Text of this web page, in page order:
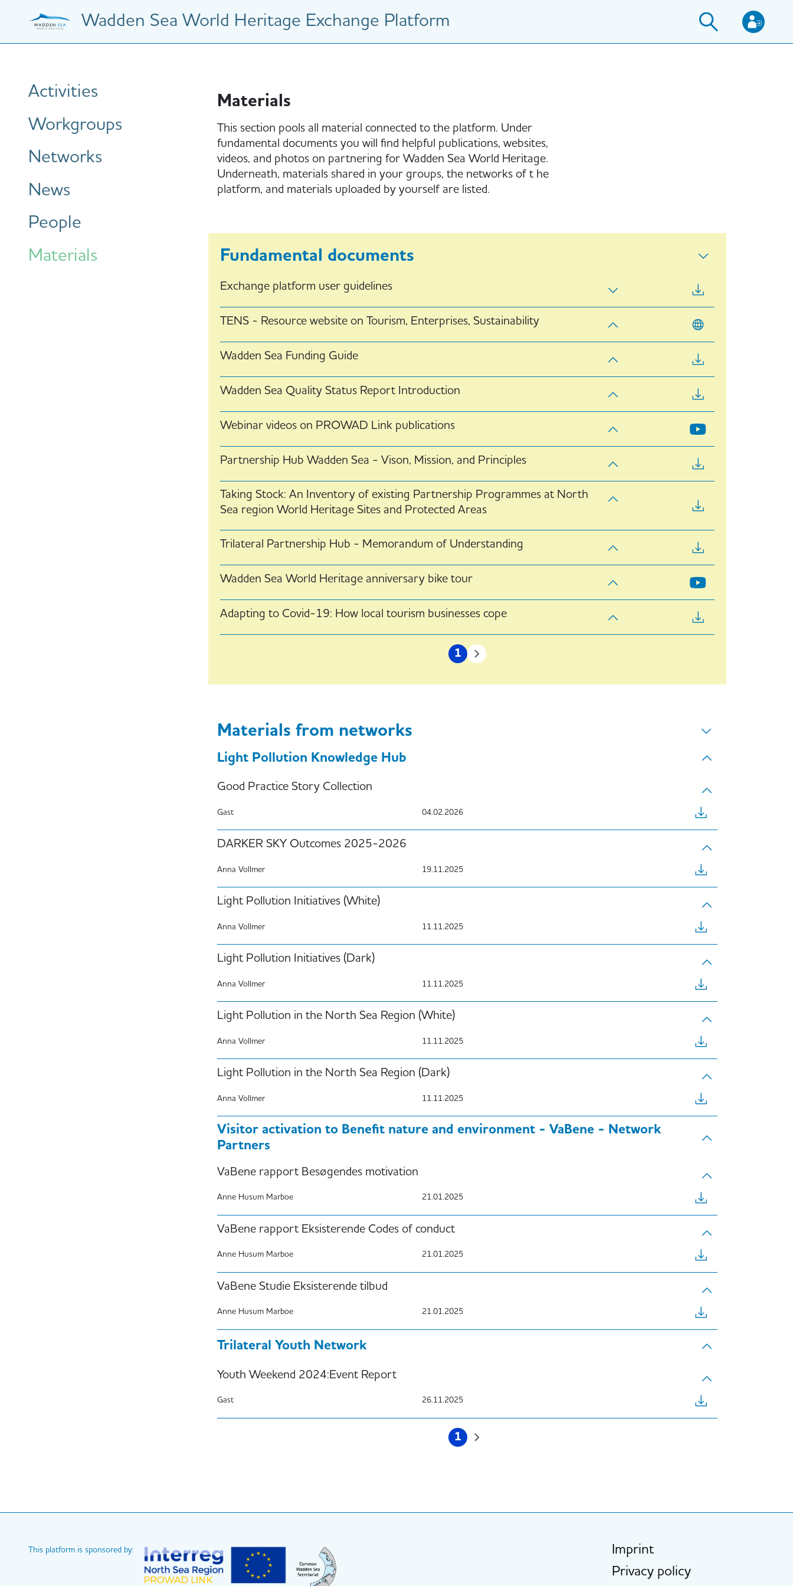
Wadden Sea World Heritage Exchange Platform
Hauptnavigation
Activities
Workgroups
Networks
News
People
Materials
Materials
This section pools all material connected to the platform. Under
fundamental documents you will find helpful publications, websites,
videos, and photos on partnering for Wadden Sea World Heritage.
Underneath, materials shared in your groups, the networks of t he
platform, and materials uploaded by yourself are listed.
Fundamental documents
Exchange platform user guidelines
TENS - Resource website on Tourism, Enterprises, Sustainability
Wadden Sea Funding Guide
Wadden Sea Quality Status Report Introduction
Webinar videos on PROWAD Link publications
Partnership Hub Wadden Sea - Vison, Mission, and Principles
Taking Stock: An Inventory of existing Partnership Programmes at North
Sea region World Heritage Sites and Protected Areas
Trilateral Partnership Hub - Memorandum of Understanding
Wadden Sea World Heritage anniversary bike tour
Adapting to Covid-19: How local tourism businesses cope
Current
1
Next
Materials from networks
Light Pollution Knowledge Hub
Good Practice Story Collection
Gast 04.02.2026
DARKER SKY Outcomes 2025-2026
Anna Vollmer 19.11.2025
Light Pollution Initiatives (White)
Anna Vollmer 11.11.2025
Light Pollution Initiatives (Dark)
Anna Vollmer 11.11.2025
Light Pollution in the North Sea Region (White)
Anna Vollmer 11.11.2025
Light Pollution in the North Sea Region (Dark)
Anna Vollmer 11.11.2025
Visitor activation to Benefit nature and environment - VaBene - Network
Partners
VaBene rapport Besøgendes motivation
Anne Husum Marboe 21.01.2025
VaBene rapport Eksisterende Codes of conduct
Anne Husum Marboe 21.01.2025
VaBene Studie Eksisterende tilbud
Anne Husum Marboe 21.01.2025
Trilateral Youth Network
Youth Weekend 2024:Event Report
Gast 26.11.2025
Current
1
Next
This platform is sponsored by: Fußzeile
Imprint
Privacy policy